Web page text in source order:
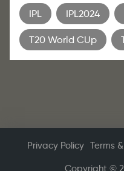
IPL IPL2024
T20 World CUp
Privacy Policy Terms
Copyright ©